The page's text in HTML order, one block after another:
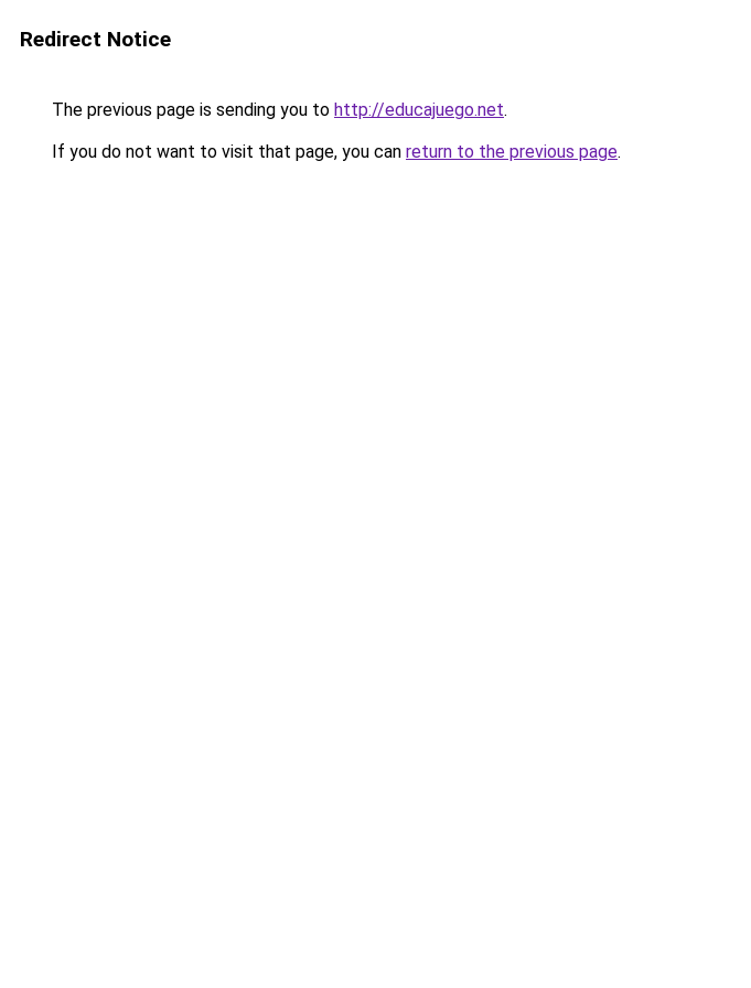
Redirect Notice
The previous page is sending you to http://educajuego.net.
If you do not want to visit that page, you can return to the previous page.